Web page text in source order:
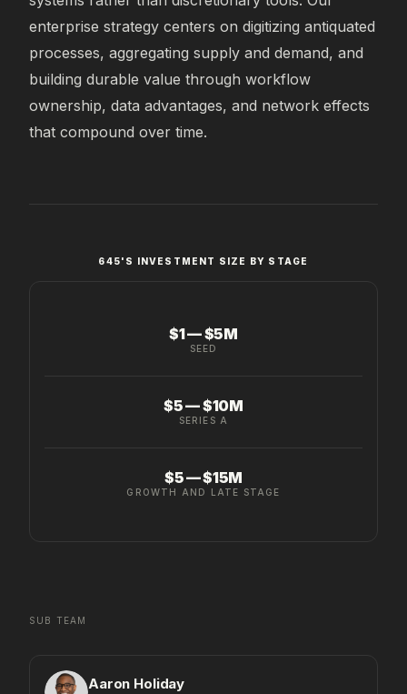
enterprise strategy centers on digitizing antiquated
processes, aggregating supply and demand, and
building durable value through workflow
ownership, data advantages, and network effects
that compound over time.
645'S INVESTMENT SIZE BY STAGE
$1 — $5M
SEED
$5 — $10M
SERIES A
$5 — $15M
GROWTH AND LATE STAGE
SUB TEAM
Aaron Holiday